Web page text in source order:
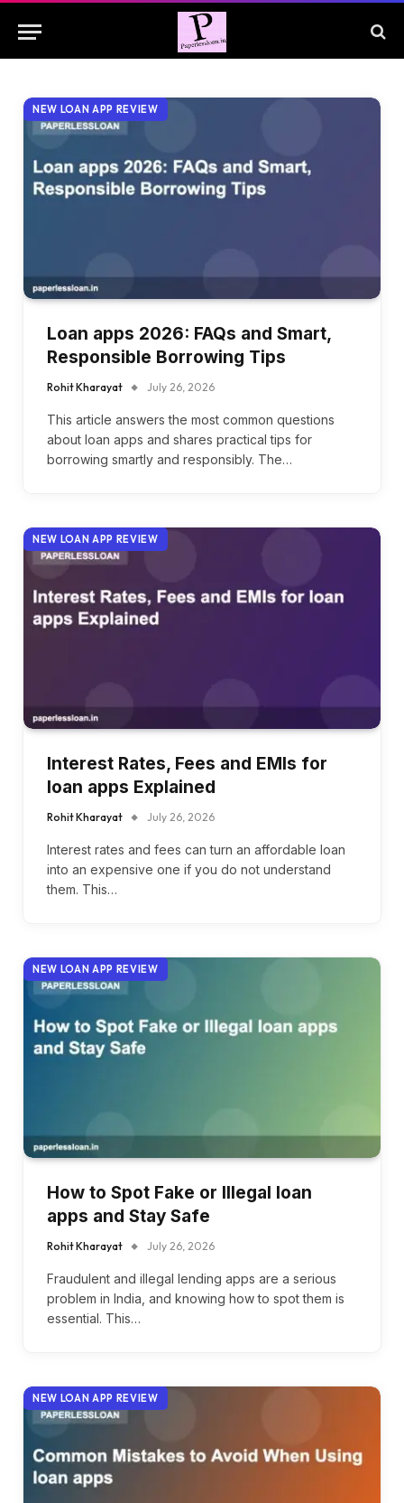
NEW LOAN APP REVIEW
Loan apps 2026: FAQs and Smart,
Responsible Borrowing Tips
Rohit Kharayat July 26, 2026
This article answers the most common questions
about loan apps and shares practical tips for
borrowing smartly and responsibly. The…
NEW LOAN APP REVIEW
Interest Rates, Fees and EMIs for
loan apps Explained
Rohit Kharayat July 26, 2026
Interest rates and fees can turn an affordable loan
into an expensive one if you do not understand
them. This…
NEW LOAN APP REVIEW
How to Spot Fake or Illegal loan
apps and Stay Safe
Rohit Kharayat July 26, 2026
Fraudulent and illegal lending apps are a serious
problem in India, and knowing how to spot them is
essential. This…
NEW LOAN APP REVIEW